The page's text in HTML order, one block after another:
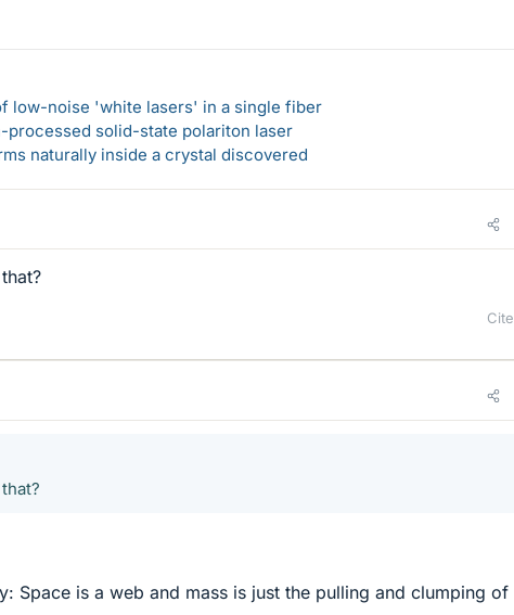
low-noise 'white lasers' in a single fiber
solid-state polariton laser
naturally inside a crystal discovered
Cite
Space is a web and mass is just the pulling and clumping of